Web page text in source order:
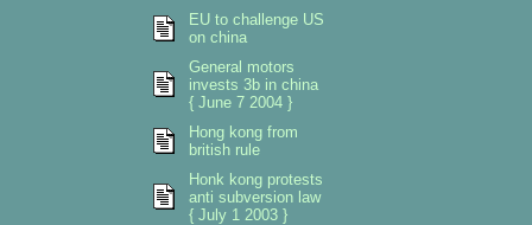
EU to challenge US
on china
General motors
invests 3b in china
{ June 7 2004 }
Hong kong from
british rule
Honk kong protests
anti subversion law
{ July 1 2003 }